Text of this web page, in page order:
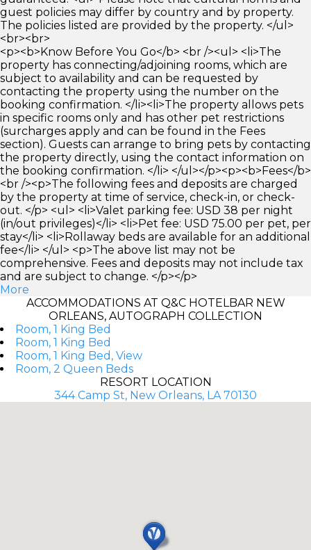
guest policies may differ by country and by property.
The policies listed are provided by the property. </ul>
<br><br>
<p><b>Know Before You Go</b> <br /><ul> <li>The
property has connecting/adjoining rooms, which are
subject to availability and can be requested by
contacting the property using the number on the
booking confirmation. </li><li>The property allows pets
in specific rooms only and has other pet restrictions
(surcharges apply and can be found in the Fees
section). Guests can arrange to bring pets by contacting
the property directly, using the contact information on
the booking confirmation. </li> </ul></p><p><b>Fees</b>
<br /><p>The following fees and deposits are charged
by the property at time of service, check-in, or check-
out. </p> <ul> <li>Valet parking fee: USD 38 per night
(in/out privileges)</li> <li>Pet fee: USD 75.00 per pet, per
stay</li> <li>Rollaway beds are available for an additional
fee</li> </ul> <p>The above list may not be
comprehensive. Fees and deposits may not include tax
and are subject to change. </p></p>
More
ACCOMMODATIONS AT Q&C HOTELBAR NEW
ORLEANS, AUTOGRAPH COLLECTION
Room, 1 King Bed
Room, 1 King Bed
Room, 1 King Bed, View
Room, 2 Queen Beds
RESORT LOCATION
344 Camp St, New Orleans, LA 70130